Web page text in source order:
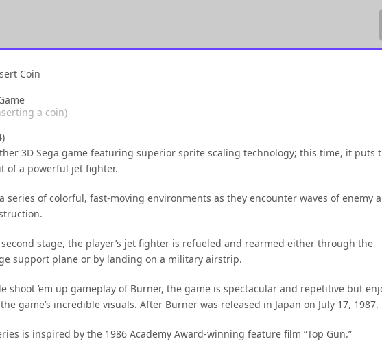
Coin
a coin)
)
3D Sega game featuring superior sprite scaling technology; this time, it puts
of a powerful jet fighter.
series of colorful, fast-moving environments as they encounter waves of enemy
stage, the player’s jet fighter is refueled and rearmed either through the
support plane or by landing on a military airstrip.
shoot ’em up gameplay of Burner, the game is spectacular and repetitive but
game’s incredible visuals. After Burner was released in Japan on July 17, 1987.
is inspired by the 1986 Academy Award-winning feature film “Top Gun.”